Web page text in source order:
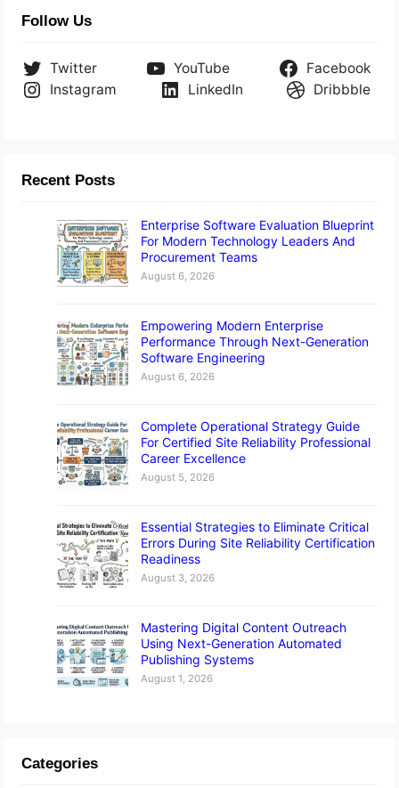
Follow Us
Twitter YouTube
Facebook
Instagram
LinkedIn Dribbble
Recent Posts
Enterprise Software Evaluation Blueprint
For Modern Technology Leaders And
Procurement Teams
August 6, 2026
Empowering Modern Enterprise
Performance Through Next-Generation
Software Engineering
August 6, 2026
Complete Operational Strategy Guide
For Certified Site Reliability Professional
Career Excellence
August 5, 2026
Essential Strategies to Eliminate Critical
Errors During Site Reliability Certification
Readiness
August 3, 2026
Mastering Digital Content Outreach
Using Next-Generation Automated
Publishing Systems
August 1, 2026
Categories